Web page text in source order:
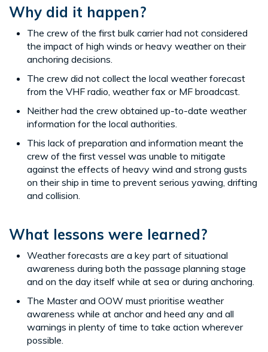
Why did it happen?
The crew of the first bulk carrier had not considered
the impact of high winds or heavy weather on their
anchoring decisions.
The crew did not collect the local weather forecast
from the VHF radio, weather fax or MF broadcast.
Neither had the crew obtained up-to-date weather
information for the local authorities.
This lack of preparation and information meant the
crew of the first vessel was unable to mitigate
against the effects of heavy wind and strong gusts
on their ship in time to prevent serious yawing, drifting
and collision.
What lessons were learned?
Weather forecasts are a key part of situational
awareness during both the passage planning stage
and on the day itself while at sea or during anchoring.
The Master and OOW must prioritise weather
awareness while at anchor and heed any and all
warnings in plenty of time to take action wherever
possible.